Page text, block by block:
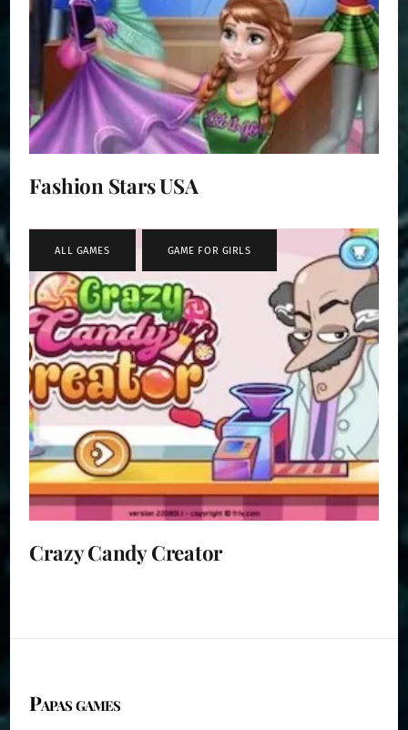
Fashion Stars USA
ALL GAMES GAME FOR GIRLS
Crazy Candy Creator
Papas games